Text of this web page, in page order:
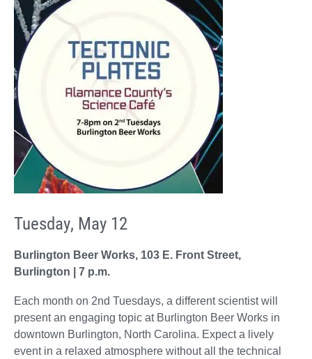
Tuesday, May 12
Burlington Beer Works, 103 E. Front Street,
Burlington | 7 p.m.
Each month on 2nd Tuesdays, a different scientist will
present an engaging topic at Burlington Beer Works in
downtown Burlington, North Carolina. Expect a lively
event in a relaxed atmosphere without all the technical